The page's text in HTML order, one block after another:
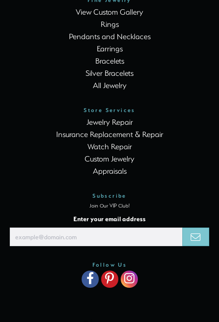
View Custom Gallery
Rings
Pendants and Necklaces
Earrings
Bracelets
Silver Bracelets
All Jewelry
Store Services
Jewelry Repair
Insurance Replacement & Repair
Watch Repair
Custom Jewelry
Appraisals
Subscribe
Join Our VIP Club!
Enter your email address
Follow Us